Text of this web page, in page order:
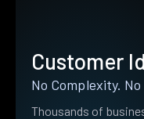
Customer
No Complexity.
Thousands of